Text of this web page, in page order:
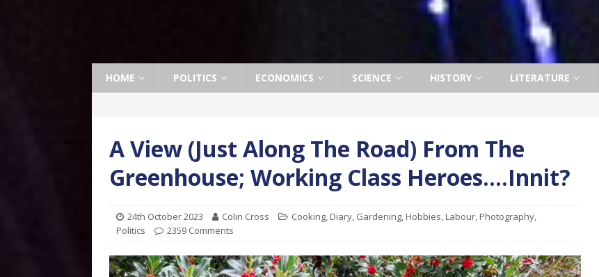
HOME POLITICS ECONOMICS SCIENCE HISTORY LITERATURE
A View (Just Along The Road) From The
Greenhouse; Working Class Heroes….Innit?
24th October 2023 Colin Cross Cooking, Diary, Gardening, Hobbies, Labour, Photography,
Politics
2359 Comments